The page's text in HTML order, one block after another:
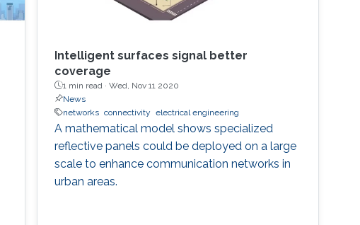
Intelligent surfaces signal better
coverage
1 min read ·Wed, Nov 11 2020
News
networks connectivity electrical engineering
A mathematical model shows specialized
reflective panels could be deployed on a large
scale to enhance communication networks in
urban areas.